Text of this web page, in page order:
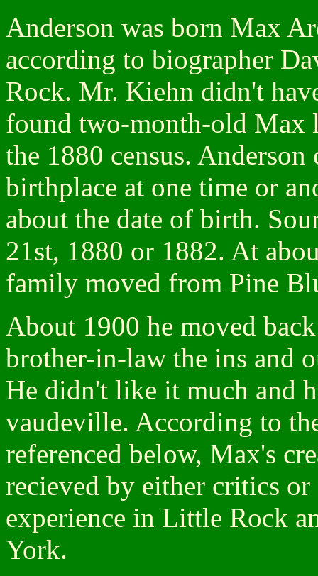
Anderson was born Max
according to biographer
Rock. Mr. Kiehn didn't
found two-month-old Max
the 1880 census.
birthplace at one time or
about the date of birth.
21st, 1880 or 1882. At
family moved from Pine
About 1900 he moved
brother-in-law the ins and
He didn't like it much and
vaudeville. According to
referenced below, Max's
recieved by either critics
experience in Little Rock
York.